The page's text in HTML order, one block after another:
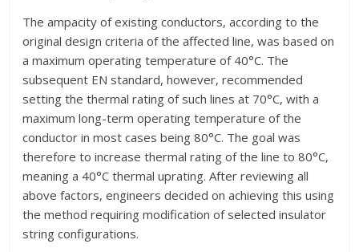
The ampacity of existing conductors, according to the
original design criteria of the affected line, was based on
a maximum operating temperature of 40°C. The
subsequent EN standard, however, recommended
setting the thermal rating of such lines at 70°C, with a
maximum long-term operating temperature of the
conductor in most cases being 80°C. The goal was
therefore to increase thermal rating of the line to 80°C,
meaning a 40°C thermal uprating. After reviewing all
above factors, engineers decided on achieving this using
the method requiring modification of selected insulator
string configurations.